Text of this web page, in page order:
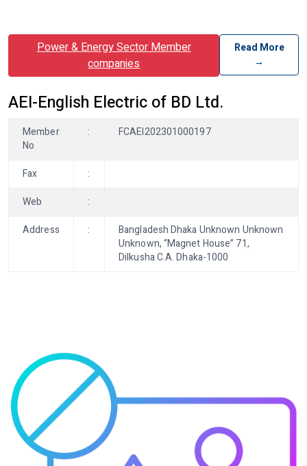
Power & Energy Sector Member
companies
Read More
→
AEI-English Electric of BD Ltd.
Member
No
: FCAEI202301000197
Fax
:
Web
:
Address
:
Bangladesh Dhaka Unknown Unknown
Unknown, “Magnet House” 71,
Dilkusha C.A. Dhaka-1000